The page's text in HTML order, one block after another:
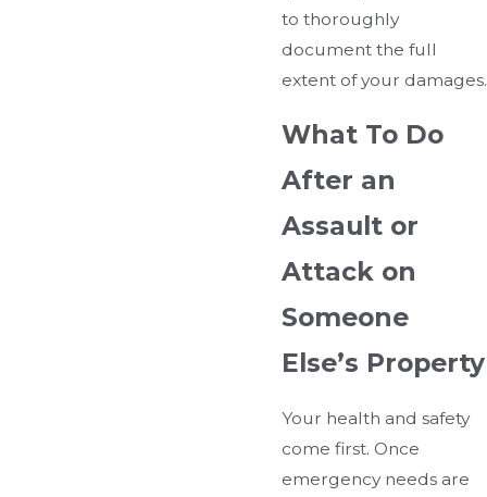
to thoroughly
document the full
extent of your damages.
What To Do
After an
Assault or
Attack on
Someone
Else’s Property
Your health and safety
come first. Once
emergency needs are